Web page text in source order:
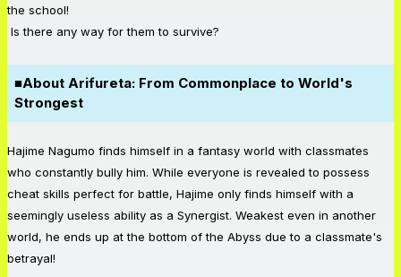
the school!
Is there any way for them to survive?
■About Arifureta: From Commonplace to World's
Strongest
Hajime Nagumo finds himself in a fantasy world with classmates
who constantly bully him. While everyone is revealed to possess
cheat skills perfect for battle, Hajime only finds himself with a
seemingly useless ability as a Synergist. Weakest even in another
world, he ends up at the bottom of the Abyss due to a classmate's
betrayal!